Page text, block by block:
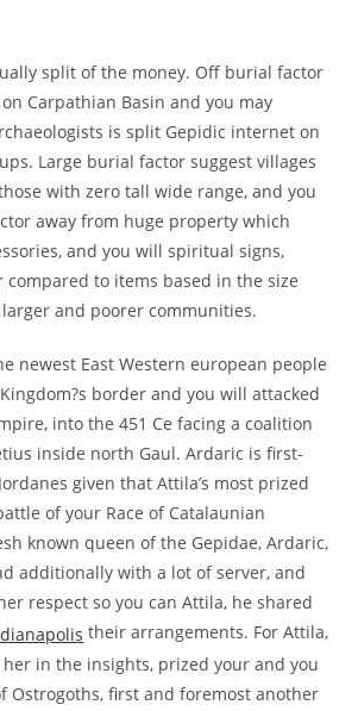
split of the money. Off burial factor
Carpathian Basin and you may
is split Gepidic internet on
Large burial factor suggest villages
with zero tall wide range, and you
away from huge property which
and you will spiritual signs,
to items based in the size
larger and poorer communities.
newest East Western european people
border and you will attacked
into the 451 Ce facing a coalition
inside north Gaul. Ardaric is first-
given that Attila’s most prized
of your Race of Catalaunian
known queen of the Gepidae, Ardaric,
additionally with a lot of server, and
respect so you can Attila, he shared
their arrangements. For Attila,
in the insights, prized your and you
Ostrogoths, first and foremost another